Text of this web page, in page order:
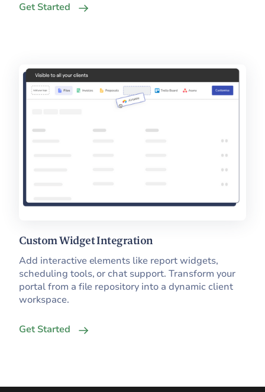
Get Started
Custom Widget Integration
Add interactive elements like report widgets,
scheduling tools, or chat support. Transform your
portal from a file repository into a dynamic client
workspace.
Get Started